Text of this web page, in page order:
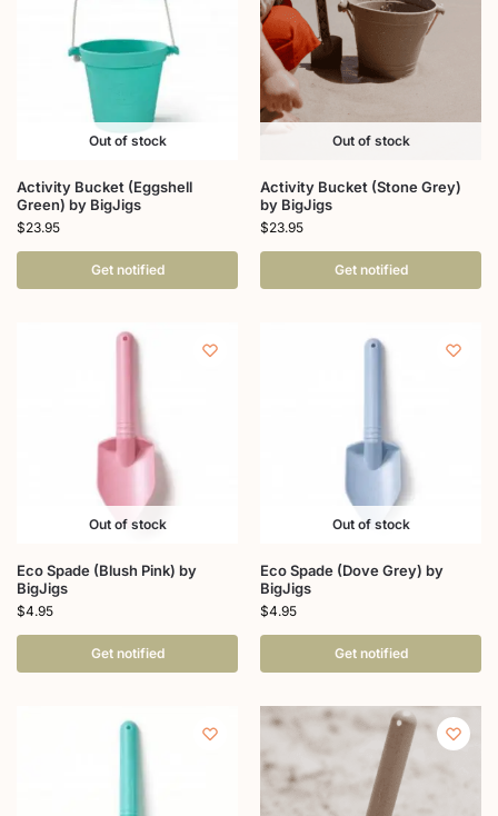
Out of stock
Activity Bucket (Eggshell
Green) by BigJigs
$23.95
Get notified
Out of stock
Activity Bucket (Stone Grey)
by BigJigs
$23.95
Get notified
Out of stock
Eco Spade (Blush Pink) by
BigJigs
$4.95
Get notified
Out of stock
Eco Spade (Dove Grey) by
BigJigs
$4.95
Get notified